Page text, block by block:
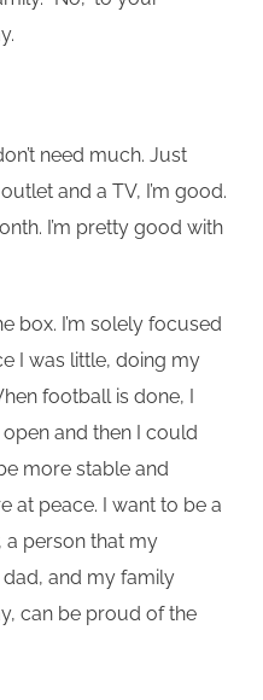
need much. Just
and a TV, I’m good.
I’m pretty good with
box. I’m solely focused
I was little, doing my
football is done, I
and then I could
more stable and
at peace. I want to be a
a person that my
and my family
can be proud of the